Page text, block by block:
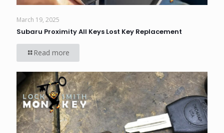
March 19, 2025
Subaru Proximity All Keys Lost Key Replacement
Read more